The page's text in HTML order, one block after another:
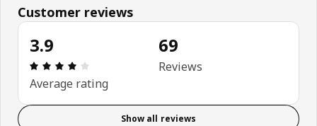
Customer reviews
3.9
Review: 3.9 out of 5 stars. Total reviews: 69
Average rating
69
Reviews
Show all reviews